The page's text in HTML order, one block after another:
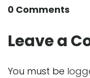
0 Comments
Leave a
You must be